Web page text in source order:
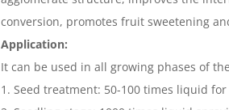
conversion, promotes fruit sweetening
Application:
It can be used in all growing phases of
1. Seed treatment: 50-100 times liquid